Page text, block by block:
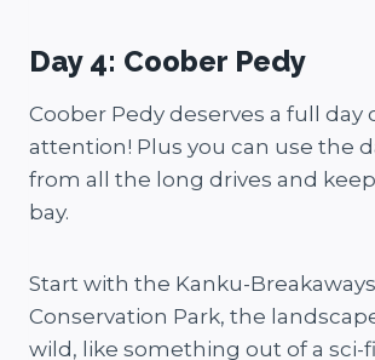
Day 4: Coober Pedy
Coober Pedy deserves a full day
attention! Plus you can use the
from all the long drives and
bay.
Start with the Kanku-Breakaways
Conservation Park, the
wild, like something out of a sci-